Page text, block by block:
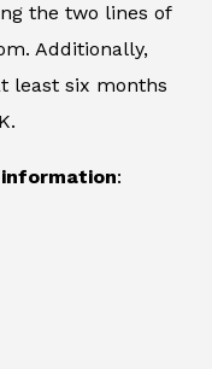
the two lines of
Additionally,
least six months
: